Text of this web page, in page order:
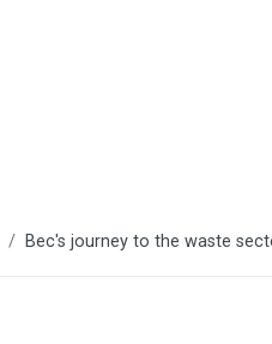
Bec's journey to the waste